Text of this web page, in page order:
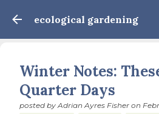
Skip to main
ecological gardening
Winter Notes:
Quarter Days
posted byAdrian Ayres Fisher on